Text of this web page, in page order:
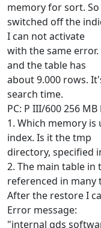
memory for sort.
switched off the
I can not activate
with the same
and the table has
about 9.000 rows.
search time.
PC: P III/600 256 MB
1. Which memory
index. Is it the tmp
directory, specified
2. The main table in
referenced in many
After the restore I
Error message:
"internal gds